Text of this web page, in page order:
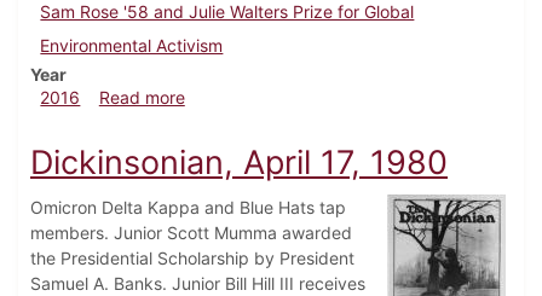
Sam Rose '58 and Julie Walters Prize for Global
Environmental Activism
Year
2016
Read moreabout Dickinsonian, September 22, 2016
Dickinsonian, April 17, 1980
Omicron Delta Kappa and Blue Hats tap
members. Junior Scott Mumma awarded
the Presidential Scholarship by President
Samuel A. Banks. Junior Bill Hill III receives